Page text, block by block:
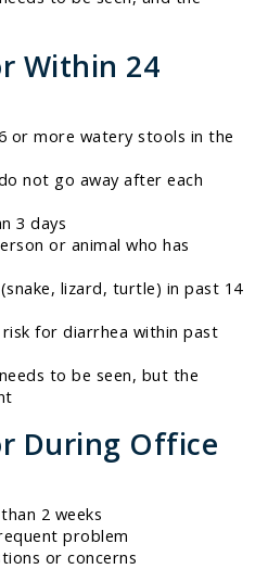
Within 24
or more watery stools in the
not go away after each
3 days
or animal who has
lizard, turtle) in past 14
for diarrhea within past
to be seen, but the
During Office
2 weeks
problem
or concerns